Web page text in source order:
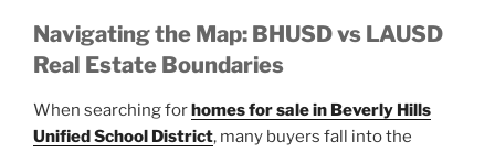
Navigating the Map: BHUSD vs LAUSD
Real Estate Boundaries
When searching for homes for sale in Beverly Hills
Unified School District, many buyers fall into the